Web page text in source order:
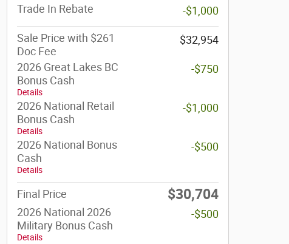
Trade In Rebate -$1,000
Sale Price with $261
Doc Fee
$32,954
2026 Great Lakes BC
Bonus Cash
Details
-$750
2026 National Retail
Bonus Cash
Details
-$1,000
2026 National Bonus
Cash
Details
-$500
Final Price $30,704
2026 National 2026
Military Bonus Cash
Details
-$500